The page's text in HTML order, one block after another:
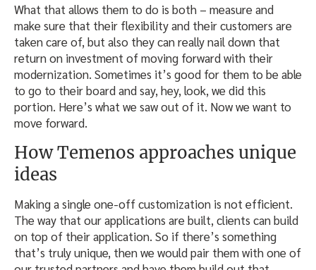
What that allows them to do is both – measure and
make sure that their flexibility and their customers are
taken care of, but also they can really nail down that
return on investment of moving forward with their
modernization. Sometimes it’s good for them to be able
to go to their board and say, hey, look, we did this
portion. Here’s what we saw out of it. Now we want to
move forward.
How Temenos approaches unique
ideas
Making a single one-off customization is not efficient.
The way that our applications are built, clients can build
on top of their application. So if there’s something
that’s truly unique, then we would pair them with one of